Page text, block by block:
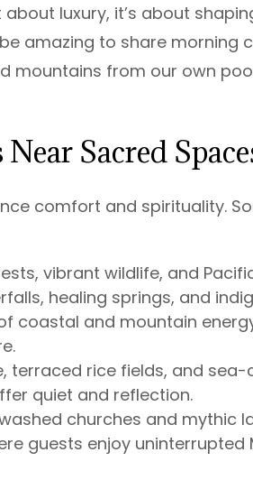
luxury, it’s about
amazing to share morning
mountains from our own
Sacred
comfort and spirituality.
vibrant wildlife, and
healing springs, and
coastal and mountain
terraced rice fields, and
quiet and reflection.
churches and mythic
guests enjoy uninterrupted